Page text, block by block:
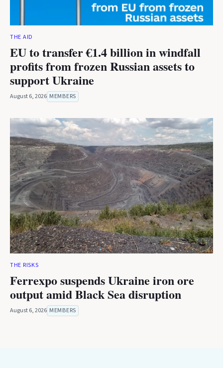
THE AID
EU to transfer €1.4 billion in windfall
profits from frozen Russian assets to
support Ukraine
August 6, 2026 MEMBERS
THE RISKS
Ferrexpo suspends Ukraine iron ore
output amid Black Sea disruption
August 6, 2026 MEMBERS